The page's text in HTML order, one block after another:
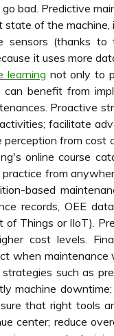
bad. Predictive
of the
(thanks
it uses more
learning not only to
benefit from
Proactive
facilitate
from cost
online course
from
based
records, OEE
Things or IIoT).
cost levels.
when
such as
machine
that right tools
center; reduce